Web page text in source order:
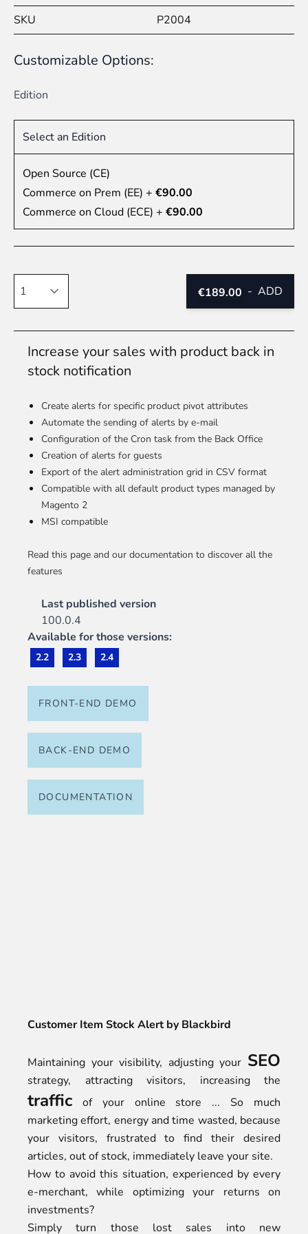
SKU P2004
Customizable Options:
Edition
Select an Edition
Open Source (CE)
Commerce on Prem (EE) + €90.00
Commerce on Cloud (ECE) + €90.00
€189.00 - ADD
Increase your sales with product back in
stock notification
Create alerts for specific product pivot attributes
Automate the sending of alerts by e-mail
Configuration of the Cron task from the Back Office
Creation of alerts for guests
Export of the alert administration grid in CSV format
Compatible with all default product types managed by
Magento 2
MSI compatible
Read this page and our documentation to discover all the
features
Last published version
100.0.4
Available for those versions:
2.2 2.3 2.4
FRONT-END DEMO
BACK-END DEMO
DOCUMENTATION
Customer Item Stock Alert by Blackbird
Maintaining your visibility, adjusting your SEO
strategy, attracting visitors, increasing the
traffic of your online store ... So much
marketing effort, energy and time wasted, because
your visitors, frustrated to find their desired
articles, out of stock, immediately leave your site.
How to avoid this situation, experienced by every
e-merchant, while optimizing your returns on
investments?
Simply turn those lost sales into new